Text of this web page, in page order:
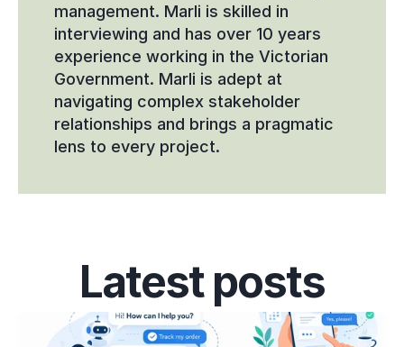
management. Marli is skilled in
interviewing and has over 10 years
experience working in the Victorian
Government. Marli is adept at
navigating complex stakeholder
relationships and brings a pragmatic
lens to every project.
Latest posts